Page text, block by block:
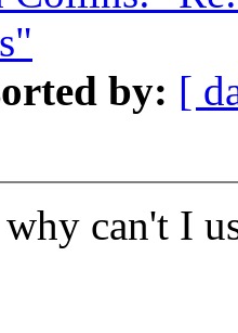
by: [
why can't I